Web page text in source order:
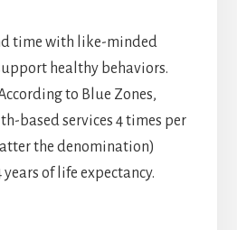
time with like-minded
healthy behaviors.
to Blue Zones,
based services 4 times per
the denomination)
years of life expectancy.